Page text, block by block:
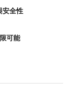
安全性
可能